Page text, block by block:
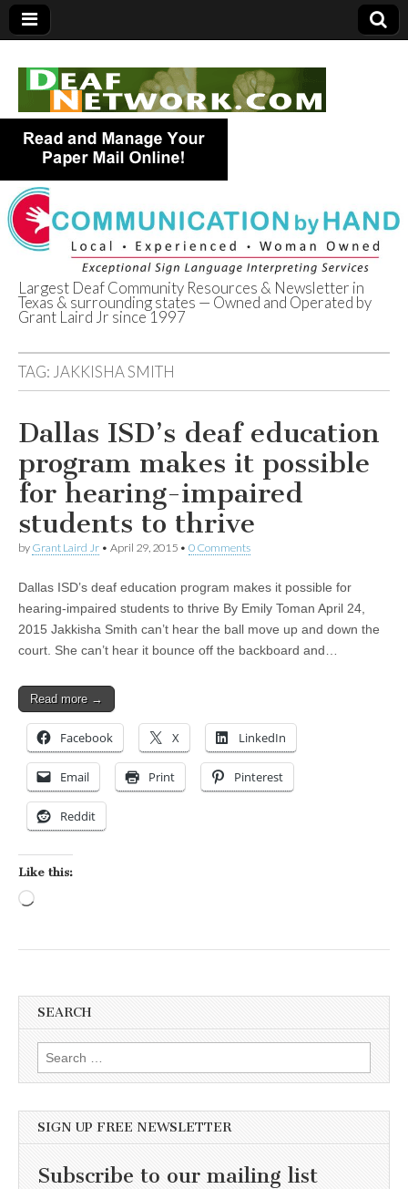
Deaf Network of
Texas
Largest Deaf Community Resources & Newsletter in
Texas & surrounding states — Owned and Operated by
Grant Laird Jr since 1997
TAG: JAKKISHA SMITH
Dallas ISD’s deaf education
program makes it possible
for hearing-impaired
students to thrive
by Grant Laird Jr • April 29, 2015 • 0 Comments
Dallas ISD’s deaf education program makes it possible for
hearing-impaired students to thrive By Emily Toman April 24,
2015 Jakkisha Smith can’t hear the ball move up and down the
court. She can’t hear it bounce off the backboard and…
Read more →
Facebook X LinkedIn
Email Print Pinterest
Reddit
Like this:
SEARCH
Search for:
SIGN UP FREE NEWSLETTER
Subscribe to our mailing list